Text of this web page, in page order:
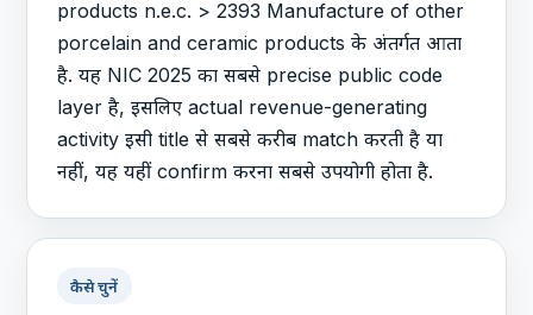
products n.e.c. > 2393 Manufacture of other
porcelain and ceramic products के अंतर्गत आता
है. यह NIC 2025 का सबसे precise public code
layer है, इसलिए actual revenue-generating
activity इसी title से सबसे करीब match करती है या
नहीं, यह यहीं confirm करना सबसे उपयोगी होता है.
कैसे चुनें